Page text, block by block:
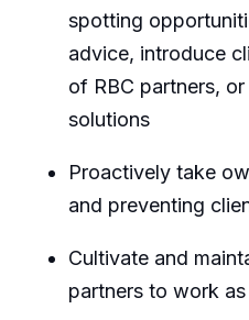
spotting
advice, introduce
of RBC partners,
solutions
Proactively take
and preventing
Cultivate and
partners to work